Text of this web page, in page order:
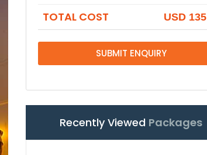
TOTAL COST USD 135
SUBMIT ENQUIRY
Recently Viewed Packages